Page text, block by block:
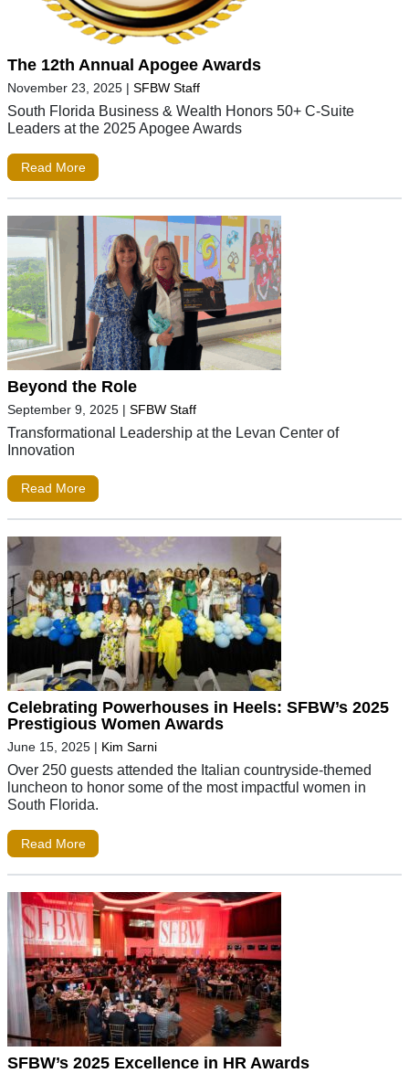
The 12th Annual Apogee Awards
November 23, 2025 | SFBW Staff
South Florida Business & Wealth Honors 50+ C-Suite
Leaders at the 2025 Apogee Awards
Read More
Beyond the Role
September 9, 2025 | SFBW Staff
Transformational Leadership at the Levan Center of
Innovation
Read More
Celebrating Powerhouses in Heels: SFBW’s 2025
Prestigious Women Awards
June 15, 2025 | Kim Sarni
Over 250 guests attended the Italian countryside-themed
luncheon to honor some of the most impactful women in
South Florida.
Read More
SFBW’s 2025 Excellence in HR Awards